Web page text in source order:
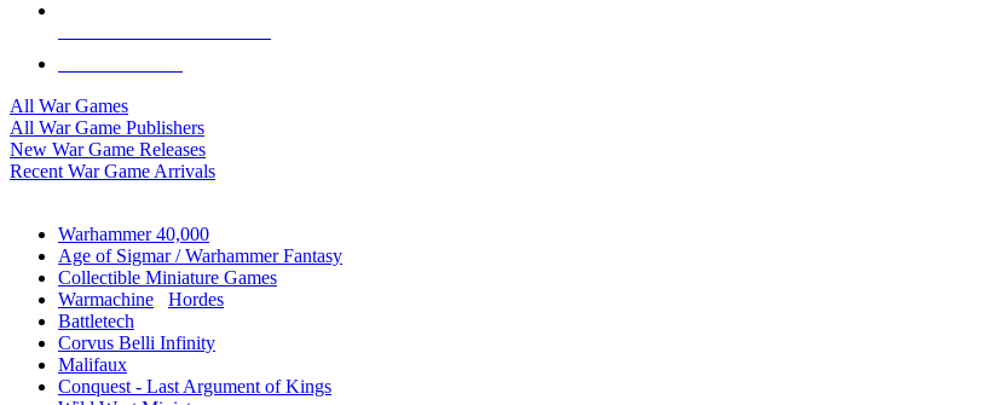
All War Games
All War Game Publishers
New War Game Releases
Recent War Game Arrivals
Warhammer 40,000
Age of Sigmar / Warhammer Fantasy
Collectible Miniature Games
Warmachine
Hordes
Battletech
Corvus Belli Infinity
Malifaux
Conquest - Last Argument of Kings